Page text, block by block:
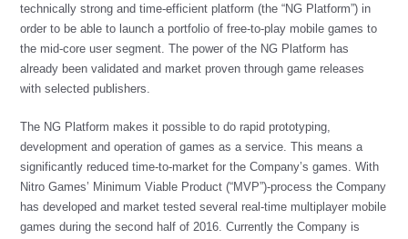
technically strong and time-efficient platform (the “NG Platform”) in
order to be able to launch a portfolio of free-to-play mobile games to
the mid-core user segment. The power of the NG Platform has
already been validated and market proven through game releases
with selected publishers.
The NG Platform makes it possible to do rapid prototyping,
development and operation of games as a service. This means a
significantly reduced time-to-market for the Company’s games. With
Nitro Games’ Minimum Viable Product (“MVP”)-process the Company
has developed and market tested several real-time multiplayer mobile
games during the second half of 2016. Currently the Company is